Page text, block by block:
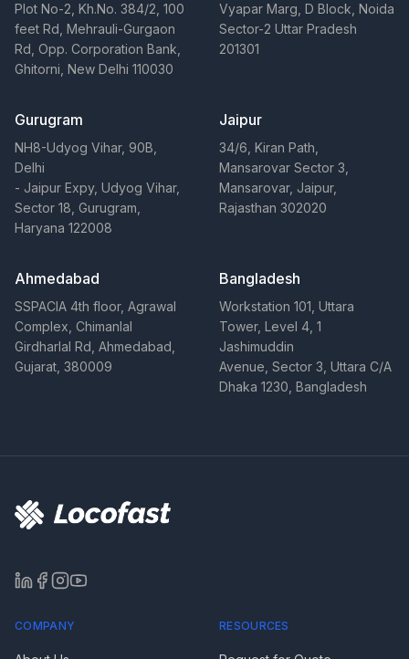
Plot No-2, Kh.No. 384/2, 100
feet Rd, Mehrauli-Gurgaon
Rd, Opp. Corporation Bank,
Ghitorni, New Delhi 110030
Vyapar Marg, D Block, Noida
Sector-2 Uttar Pradesh
201301
Gurugram
NH8-Udyog Vihar, 90B,
Delhi
- Jaipur Expy, Udyog Vihar,
Sector 18, Gurugram,
Haryana 122008
Jaipur
34/6, Kiran Path,
Mansarovar Sector 3,
Mansarovar, Jaipur,
Rajasthan 302020
Ahmedabad
SSPACIA 4th floor, Agrawal
Complex, Chimanlal
Girdharlal Rd, Ahmedabad,
Gujarat, 380009
Bangladesh
Workstation 101, Uttara
Tower, Level 4, 1
Jashimuddin
Avenue, Sector 3, Uttara C/A
Dhaka 1230, Bangladesh
COMPANY RESOURCES